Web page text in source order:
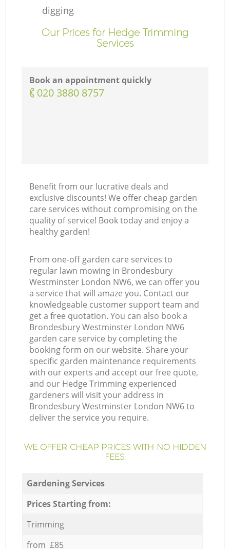
digging
Our Prices for Hedge Trimming
Services
Book an appointment quickly
‎020 3880 8757
Benefit from our lucrative deals and
exclusive discounts! We offer cheap garden
care services without compromising on the
quality of service! Book today and enjoy a
healthy garden!
From one-off garden care services to
regular lawn mowing in Brondesbury
Westminster London NW6, we can offer you
a service that will amaze you. Contact our
knowledgeable customer support team and
get a free quotation. You can also book a
Brondesbury Westminster London NW6
garden care service by completing the
booking form on our website. Share your
specific garden maintenance requirements
with our experts and accept our free quote,
and our Hedge Trimming experienced
gardeners will visit your address in
Brondesbury Westminster London NW6 to
deliver the service you require.
WE OFFER CHEAP PRICES WITH NO HIDDEN
FEES:
Gardening Services
Prices Starting from:
Trimming
from £85